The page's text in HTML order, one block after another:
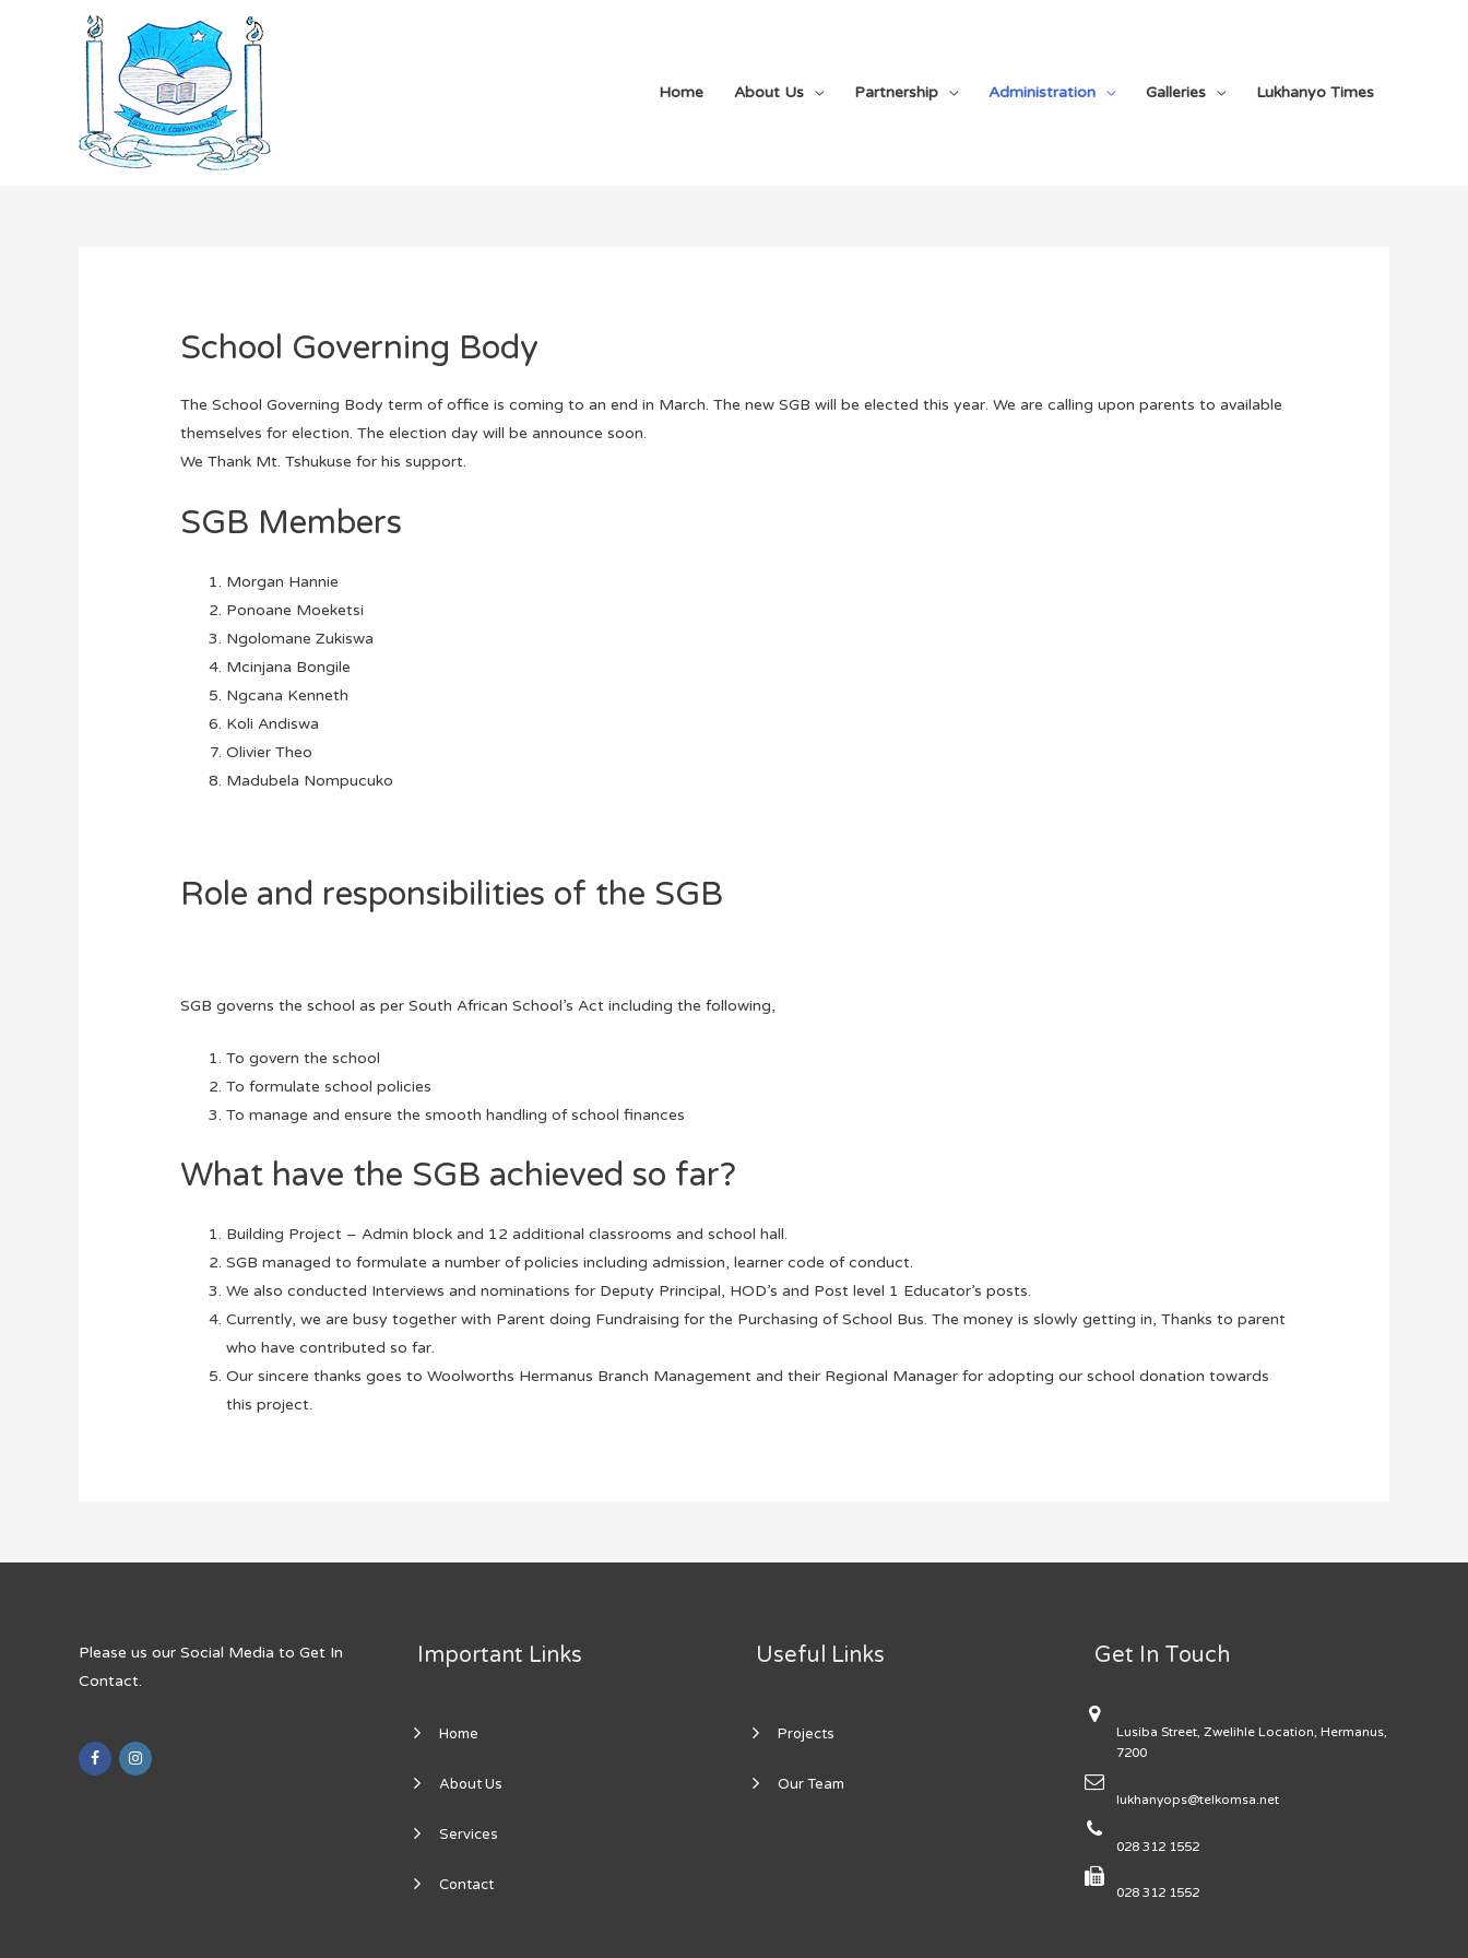
Home About Us Partnership Administration Galleries Lukhanyo Times
School Governing Body
The School Governing Body term of office is coming to an end in March. The new SGB will be elected this year. We are calling upon parents to available
themselves for election. The election day will be announce soon.
We Thank Mt. Tshukuse for his support.
SGB Members
Morgan Hannie
Ponoane Moeketsi
Ngolomane Zukiswa
Mcinjana Bongile
Ngcana Kenneth
Koli Andiswa
Olivier Theo
Madubela Nompucuko
Role and responsibilities of the SGB
SGB governs the school as per South African School’s Act including the following,
To govern the school
To formulate school policies
To manage and ensure the smooth handling of school finances
What have the SGB achieved so far?
Building Project – Admin block and 12 additional classrooms and school hall.
SGB managed to formulate a number of policies including admission, learner code of conduct.
We also conducted Interviews and nominations for Deputy Principal, HOD’s and Post level 1 Educator’s posts.
Currently, we are busy together with Parent doing Fundraising for the Purchasing of School Bus. The money is slowly getting in, Thanks to parent
who have contributed so far.
Our sincere thanks goes to Woolworths Hermanus Branch Management and their Regional Manager for adopting our school donation towards
this project.
Please us our Social Media to Get In
Contact.
Important Links
Home
About Us
Services
Contact
Useful Links
Projects
Our Team
Get In Touch
Lusiba Street, Zwelihle Location, Hermanus,
7200
lukhanyops@telkomsa.net
028 312 1552
028 312 1552